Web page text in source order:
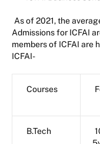
As of 2021, the
Admissions for ICFAI
members of ICFAI are
ICFAI-
Courses
B.Tech